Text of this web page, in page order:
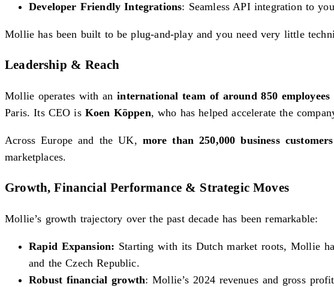
Developer Friendly Integrations: Seamless API integration to
Mollie has been built to be plug-and-play and you need very little
Leadership & Reach
Mollie operates with aninternational team of around 850 employees
Paris. Its CEO is Koen Köppen, who has helped accelerate the
Across Europe and the UK, more than 250,000 business customers
marketplaces.
Growth, Financial Performance & Strategic Moves
Mollie’s growth trajectory over the past decade has been remarkable:
Rapid Expansion: Starting with its Dutch market roots, Mollie
and the Czech Republic.
Robust financial growth: Mollie’s 2024 revenues and gross